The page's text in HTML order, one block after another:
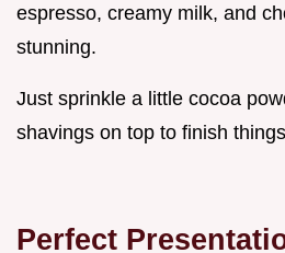
espresso, creamy milk, and
stunning.
Just sprinkle a little cocoa
shavings on top to finish
Perfect